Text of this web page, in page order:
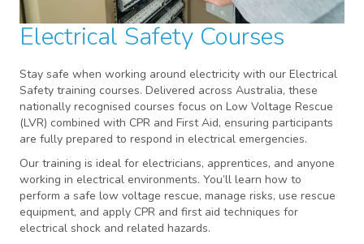
Electrical Safety Courses
Stay safe when working around electricity with our Electrical
Safety training courses. Delivered across Australia, these
nationally recognised courses focus on Low Voltage Rescue
(LVR) combined with CPR and First Aid, ensuring participants
are fully prepared to respond in electrical emergencies.
Our training is ideal for electricians, apprentices, and anyone
working in electrical environments. You’ll learn how to
perform a safe low voltage rescue, manage risks, use rescue
equipment, and apply CPR and first aid techniques for
electrical shock and related hazards.